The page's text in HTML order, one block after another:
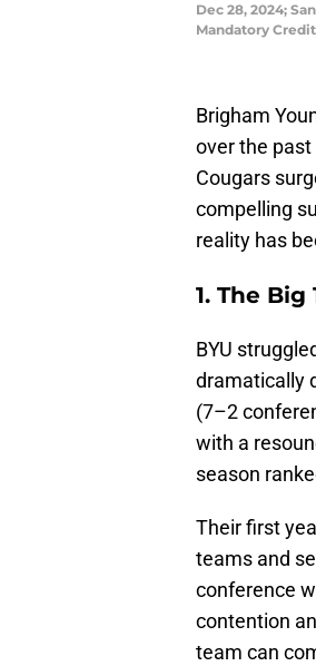
Dec 28, 2024;
Mandatory
Brigham
over the
Cougars
compelling
reality has
1. The
BYU
dramatically
(7–2
with a
season
Their first
teams and
conference
contention
team can